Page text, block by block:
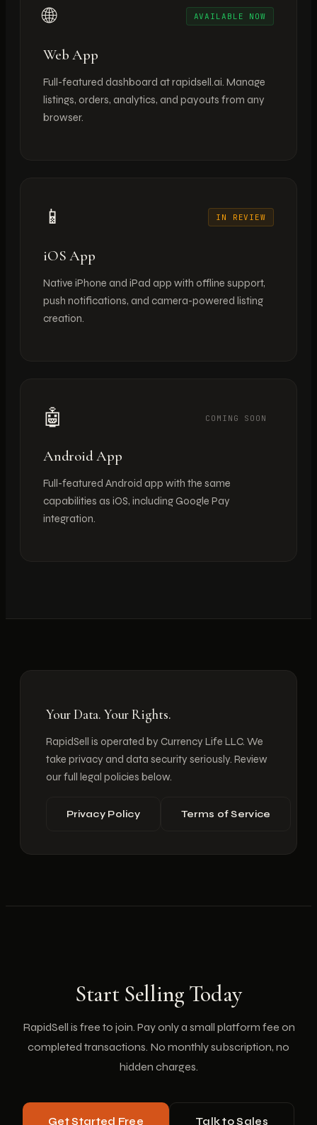
🌐 AVAILABLE NOW
Web App
Full-featured dashboard at rapidsell.ai. Manage
listings, orders, analytics, and payouts from any
browser.
📱 IN REVIEW
iOS App
Native iPhone and iPad app with offline support,
push notifications, and camera-powered listing
creation.
🤖 COMING SOON
Android App
Full-featured Android app with the same
capabilities as iOS, including Google Pay
integration.
Your Data. Your Rights.
RapidSell is operated by Currency Life LLC. We
take privacy and data security seriously. Review
our full legal policies below.
Privacy Policy Terms of Service
Start Selling Today
RapidSell is free to join. Pay only a small platform fee on
completed transactions. No monthly subscription, no
hidden charges.
Get Started Free Talk to Sales